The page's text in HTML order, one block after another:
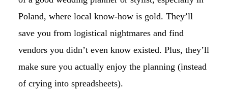
Poland, where local know-how is gold. They’ll
save you from logistical nightmares and find
vendors you didn’t even know existed. Plus, they’ll
make sure you actually enjoy the planning (instead
of crying into spreadsheets).